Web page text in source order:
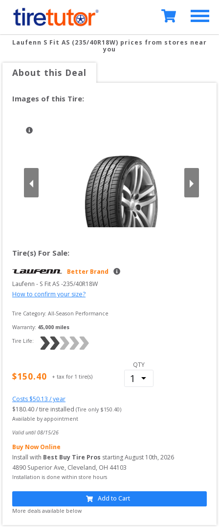
Laufenn S Fit AS (235/40R18W) prices from stores near
you
About this Deal
Images of this Tire:
Tire(s) For Sale:
Better Brand
Laufenn - S Fit AS -235/40R18W
How to confirm your size?
Tire Category: All-Season Performance
Warranty: 45,000 miles
Tire Life:
$150.40 + tax for 1 tire(s)
QTY
Costs $50.13 / year
$180.40/ tire installed (Tire only $150.40)
Available by appointment
Valid until 08/15/26
Buy Now Online
Install with Best Buy Tire Pros startingAugust 10th, 2026
4890 Superior Ave, Cleveland, OH 44103
Installation is done within store hours
Add to Cart
More deals available below